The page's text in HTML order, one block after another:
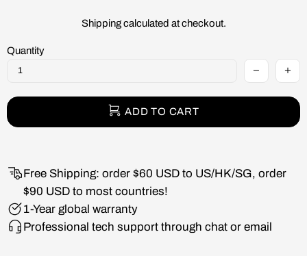
Shippingcalculated at checkout.
Quantity
ADD TO CART
Free Shipping: order $60 USD to US/HK/SG, order
$90 USD to most countries!
1-Year global warranty
Professional tech support through chat or email